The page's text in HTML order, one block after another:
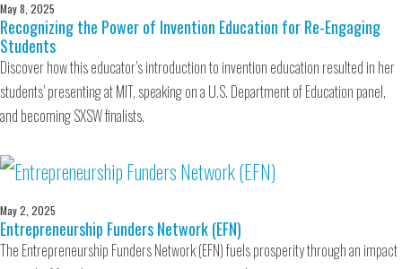
May 8, 2025
Recognizing the Power of Invention Education for Re-Engaging
Students
Discover how this educator’s introduction to invention education resulted in her
students’ presenting at MIT, speaking on a U.S. Department of Education panel,
and becoming SXSW finalists.
May 2, 2025
Entrepreneurship Funders Network (EFN)
The Entrepreneurship Funders Network (EFN) fuels prosperity through an impact